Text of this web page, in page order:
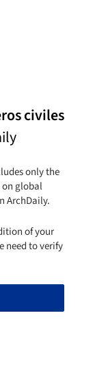
civiles
only the
global
ArchDaily.
of your
need to verify